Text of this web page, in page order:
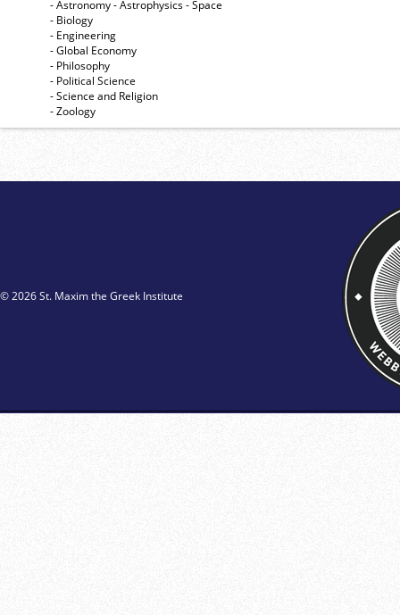
- Astronomy - Astrophysics - Space
- Biology
- Engineering
- Global Economy
- Philosophy
- Political Science
- Science and Religion
- Zoology
© 2026 St. Maxim the Greek Institute